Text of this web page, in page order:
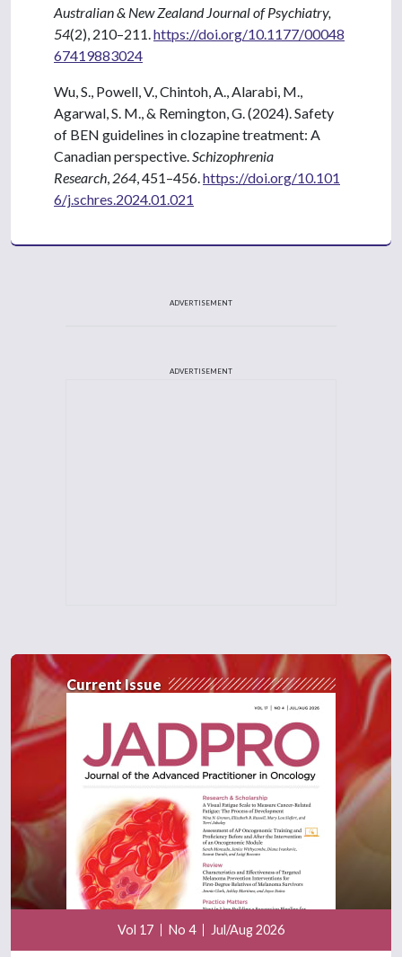
Australian & New Zealand Journal of Psychiatry,
54(2), 210–211. https://doi.org/10.1177/00048
67419883024
Wu, S., Powell, V., Chintoh, A., Alarabi, M.,
Agarwal, S. M., & Remington, G. (2024). Safety
of BEN guidelines in clozapine treatment: A
Canadian perspective. Schizophrenia
Research 264 , 451–456. https://doi.org/10.101
6/j.schres.2024.01.021
ADVERTISEMENT
ADVERTISEMENT
Current Issue
Vol 17 No 4 Jul/Aug 2026